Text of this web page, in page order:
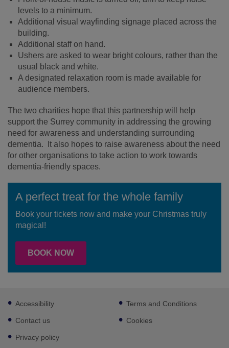
levels to a minimum.
Additional visual wayfinding signage placed across the
building.
Additional staff on hand.
Ushers are asked to wear bright colours, rather than the
usual black and white.
A designated relaxation room is made available for
audience members.
The two charities hope that this partnership will help
support the Surrey community in addressing the growing
need for awareness and understanding surrounding
dementia. It also hopes to raise awareness about the need
for other organisations to take action to work towards
dementia-friendly spaces.
A perfect treat for the whole family
Book your tickets now and make your Christmas truly
magical!
BOOK NOW
Footer
sub
links
Accessibility
Contact us
Privacy policy
Terms and Conditions
Cookies